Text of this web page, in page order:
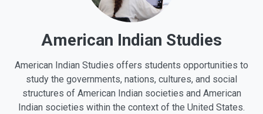
American Indian Studies
American Indian Studies offers students opportunities to
study the governments, nations, cultures, and social
structures of American Indian societies and American
Indian societies within the context of the United States.